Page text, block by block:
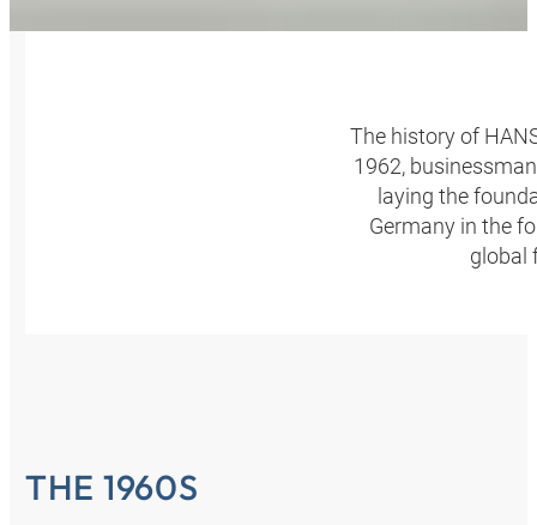
The history of
1962,
laying the
Germany in the
global
THE 1960S